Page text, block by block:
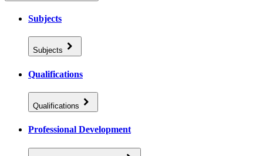
Subjects
Subjects
Qualifications
Qualifications
Professional Development